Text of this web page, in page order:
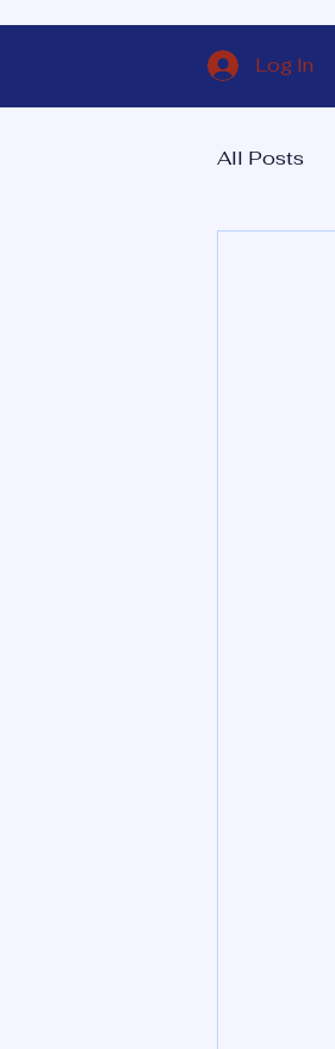
Log In
All Posts